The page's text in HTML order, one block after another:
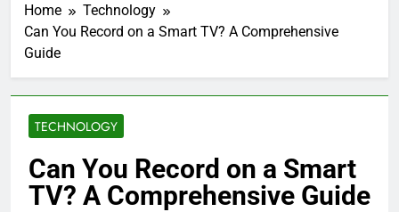
Home
Technology
Can You Record on a Smart TV? A Comprehensive
Guide
TECHNOLOGY
Can You Record on a Smart
TV? A Comprehensive Guide